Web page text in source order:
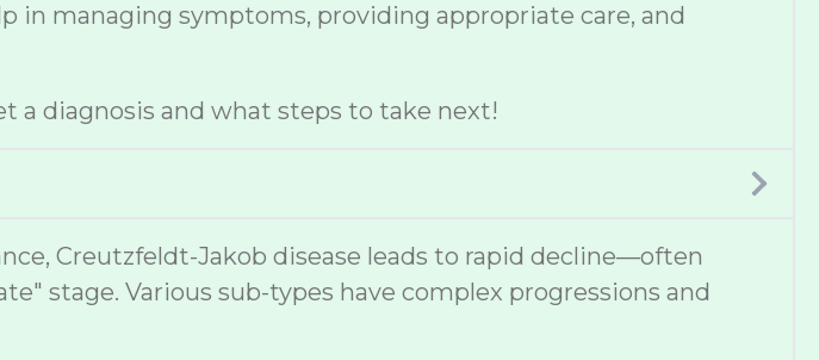
in managing symptoms, providing appropriate care, and
a diagnosis and what steps to take next!
Creutzfeldt-Jakob disease leads to rapid decline—often
stage. Various sub-types have complex progressions and